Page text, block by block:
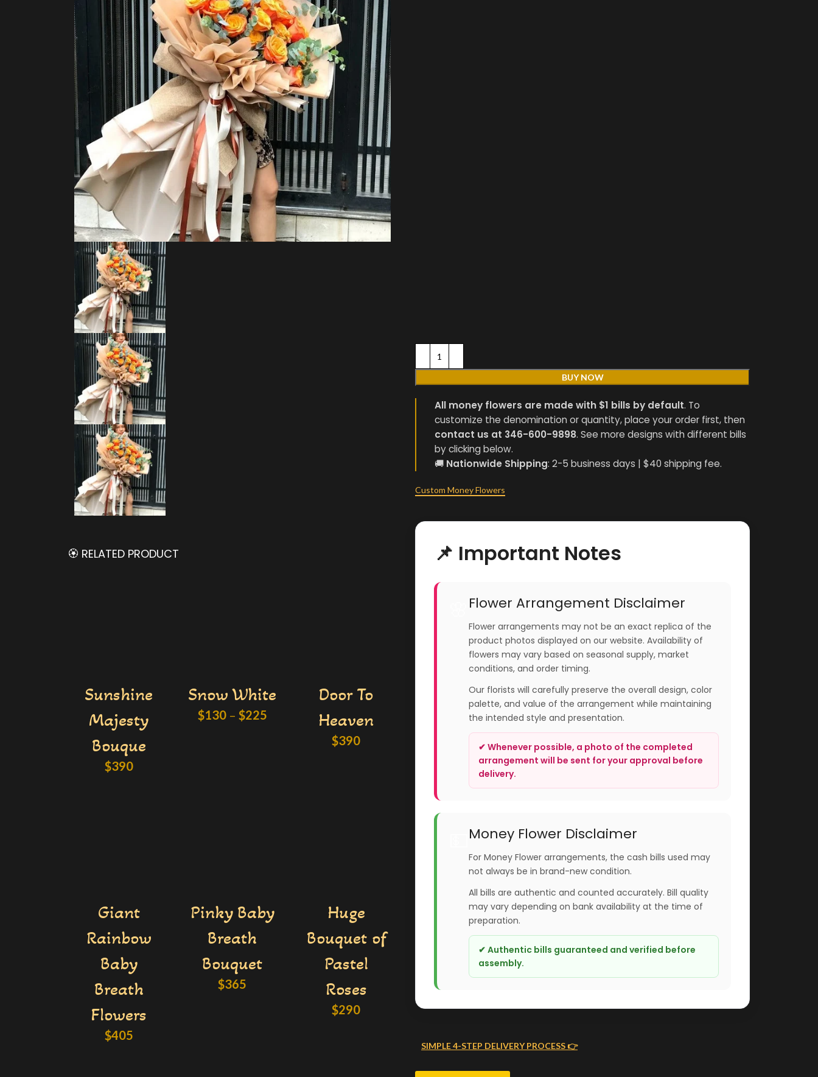
🏵️ RELATED PRODUCT
Sunshine
Majesty
Bouque
$390
Snow White
$130 – $225
Door To
Heaven
$390
Giant
Rainbow
Baby
Breath
Flowers
$405
Pinky Baby
Breath
Bouquet
$365
Huge
Bouquet of
Pastel
Roses
$290
BUY NOW
All money flowers are made with $1 bills by default. To
customize the denomination or quantity, place your order first, then
contact us at 346-600-9898. See more designs with different bills
by clicking below.
🚚 Nationwide Shipping: 2-5 business days | $40 shipping fee.
Custom Money Flowers
📌 Important Notes
Flower Arrangement Disclaimer
Flower arrangements may not be an exact replica of the
product photos displayed on our website. Availability of
flowers may vary based on seasonal supply, market
conditions, and order timing.
Our florists will carefully preserve the overall design, color
palette, and value of the arrangement while maintaining
the intended style and presentation.
✔ Whenever possible, a photo of the completed
arrangement will be sent for your approval before
delivery.
Money Flower Disclaimer
For Money Flower arrangements, the cash bills used may
not always be in brand-new condition.
All bills are authentic and counted accurately. Bill quality
may vary depending on bank availability at the time of
preparation.
✔ Authentic bills guaranteed and verified before
assembly.
SIMPLE 4-STEP DELIVERY PROCESS 👉